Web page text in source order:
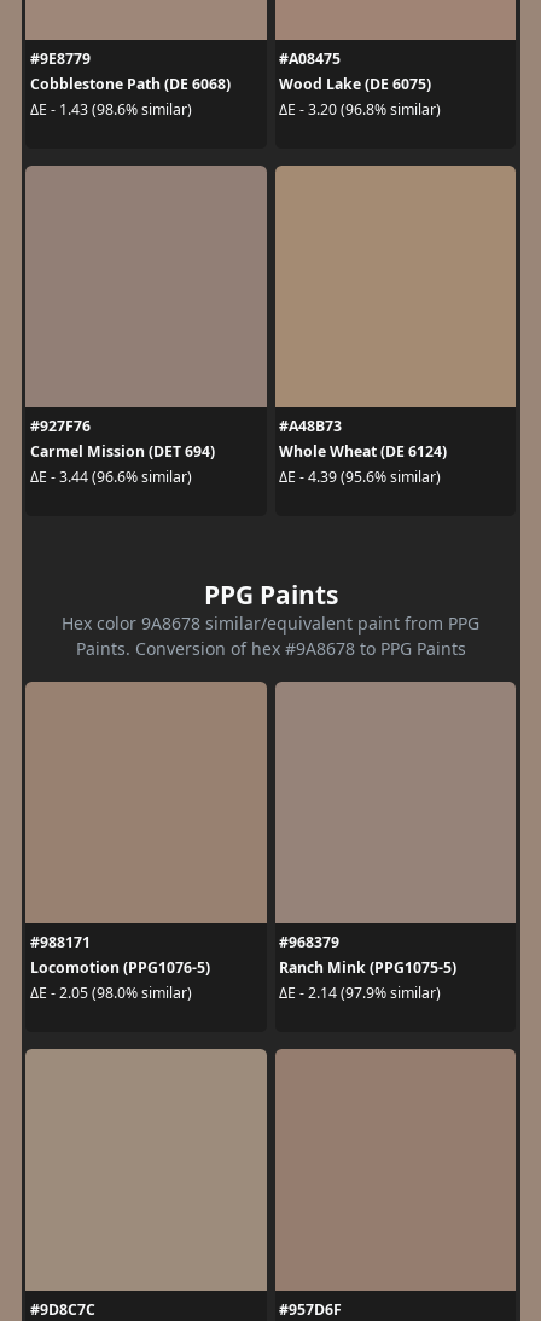
#9E8779
Cobblestone Path (DE 6068)
ΔE - 1.43 (98.6% similar)
#A08475
Wood Lake (DE 6075)
ΔE - 3.20 (96.8% similar)
#927F76
Carmel Mission (DET 694)
ΔE - 3.44 (96.6% similar)
#A48B73
Whole Wheat (DE 6124)
ΔE - 4.39 (95.6% similar)
PPG Paints
Hex color 9A8678 similar/equivalent paint from PPG
Paints. Conversion of hex #9A8678 to PPG Paints
#988171
Locomotion (PPG1076-5)
ΔE - 2.05 (98.0% similar)
#968379
Ranch Mink (PPG1075-5)
ΔE - 2.14 (97.9% similar)
#9D8C7C
#957D6F